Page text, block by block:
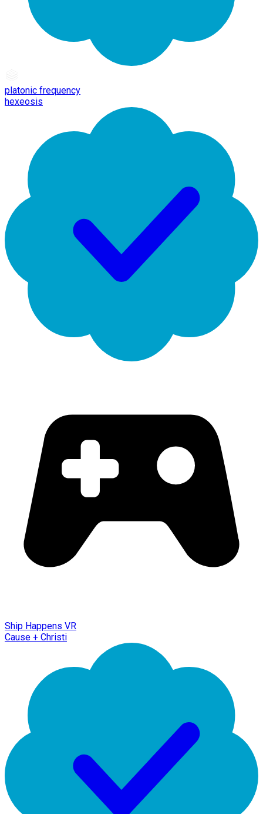
platonic frequency
hexeosis
Ship Happens VR
Cause + Christi